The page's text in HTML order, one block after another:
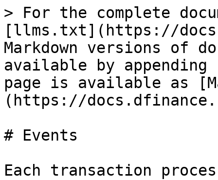
> For the complete
[llms.txt](https://
Markdown versions of
available by
page is available as
(https://
# Events
Each transaction